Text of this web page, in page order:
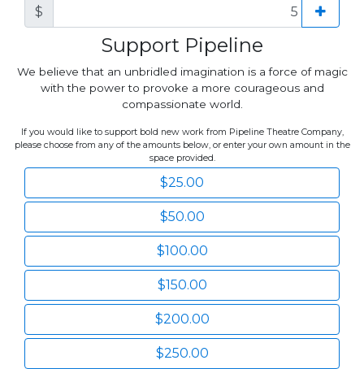
$
Support Pipeline
We believe that an unbridled imagination is a force of magic
with the power to provoke a more courageous and
compassionate world.
If you would like to support bold new work from Pipeline Theatre Company,
please choose from any of the amounts below, or enter your own amount in the
space provided.
$25.00
$50.00
$100.00
$150.00
$200.00
$250.00